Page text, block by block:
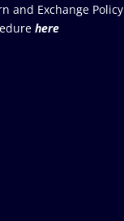
and Exchange Policy
here